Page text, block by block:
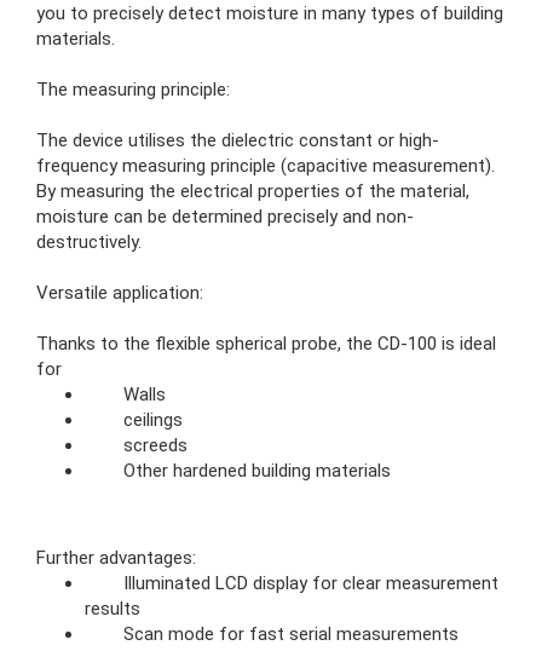
you to precisely detect moisture in many types of building
materials.
The measuring principle:
The device utilises the dielectric constant or high-
frequency measuring principle (capacitive measurement).
By measuring the electrical properties of the material,
moisture can be determined precisely and non-
destructively.
Versatile application:
Thanks to the flexible spherical probe, the CD-100 is ideal
for
Walls
ceilings
screeds
Other hardened building materials
Further advantages:
Illuminated LCD display for clear measurement
results
Scan mode for fast serial measurements